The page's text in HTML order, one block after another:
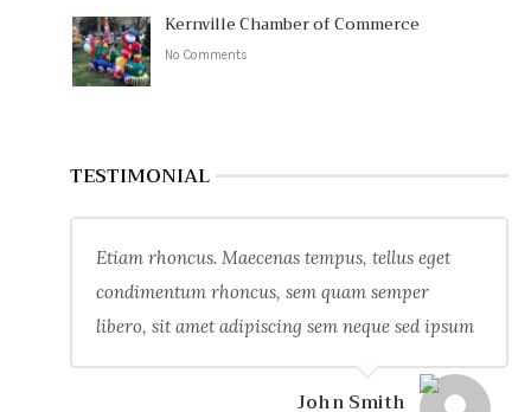
Kernville Chamber of Commerce
No Comments
TESTIMONIAL
Etiam rhoncus. Maecenas tempus, tellus eget
condimentum rhoncus, sem quam semper
libero, sit amet adipiscing sem neque sed ipsum
John Smith